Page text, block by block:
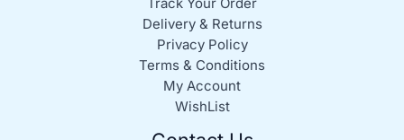
Delivery & Returns
Privacy Policy
Terms & Conditions
My Account
WishList